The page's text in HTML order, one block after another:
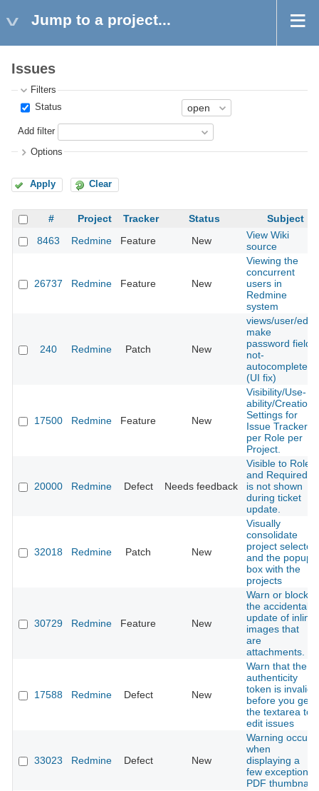
Jump to a project...
Issues
Filters
Status
Add filter
Options
Apply Clear
# Project Tracker Status
Subject
8463
Redmine Feature New
View Wiki
source
26737 Redmine Feature New
Viewing the
concurrent
users in
Redmine
system
240 Redmine Patch New
views/user/edit,
make
password fields
not-
autocomplete
(UI fix)
17500 Redmine Feature New
Visibility/Use-
ability/Creation
Settings for
Issue Trackers
per Role per
Project.
20000 Redmine Defect Needs feedback
Visible to Role
and Required
is not shown
during ticket
update.
32018 Redmine Patch New
Visually
consolidate
project selector
and the popup
box with the
projects
30729 Redmine Feature New
Warn or block
the accidental
update of inline
images that
are
attachments.
17588 Redmine Defect New
Warn that the
authenticity
token is invalid
before you get
the textarea to
edit issues
33023 Redmine Defect New
Warning occurs
when
displaying a
few exceptional
PDF thumbnail